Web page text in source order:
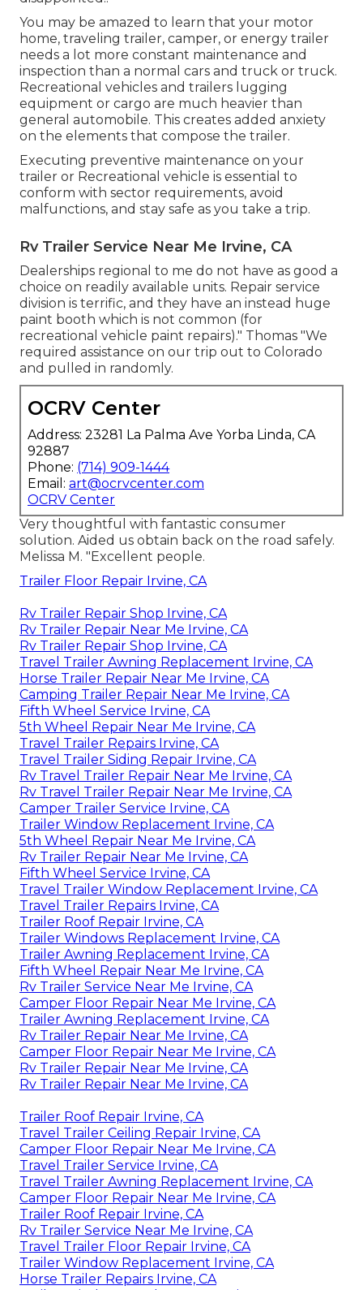
You may be amazed to learn that your motor
home, traveling trailer, camper, or energy trailer
needs a lot more constant maintenance and
inspection than a normal cars and truck or truck.
Recreational vehicles and trailers lugging
equipment or cargo are much heavier than
general automobile. This creates added anxiety
on the elements that compose the trailer.
Executing preventive maintenance on your
trailer or Recreational vehicle is essential to
conform with sector requirements, avoid
malfunctions, and stay safe as you take a trip.
Rv Trailer Service Near Me Irvine, CA
Dealerships regional to me do not have as good a
choice on readily available units. Repair service
division is terrific, and they have an instead huge
paint booth which is not common (for
recreational vehicle paint repairs)." Thomas "We
required assistance on our trip out to Colorado
and pulled in randomly.
OCRV Center
Address: 23281 La Palma Ave Yorba Linda, CA
92887
Phone: (714) 909-1444
Email: art@ocrvcenter.com
OCRV Center
Very thoughtful with fantastic consumer
solution. Aided us obtain back on the road safely.
Melissa M. "Excellent people.
Trailer Floor Repair Irvine, CA
Rv Trailer Repair Shop Irvine, CA
Rv Trailer Repair Near Me Irvine, CA
Rv Trailer Repair Shop Irvine, CA
Travel Trailer Awning Replacement Irvine, CA
Horse Trailer Repair Near Me Irvine, CA
Camping Trailer Repair Near Me Irvine, CA
Fifth Wheel Service Irvine, CA
5th Wheel Repair Near Me Irvine, CA
Travel Trailer Repairs Irvine, CA
Travel Trailer Siding Repair Irvine, CA
Rv Travel Trailer Repair Near Me Irvine, CA
Rv Travel Trailer Repair Near Me Irvine, CA
Camper Trailer Service Irvine, CA
Trailer Window Replacement Irvine, CA
5th Wheel Repair Near Me Irvine, CA
Rv Trailer Repair Near Me Irvine, CA
Fifth Wheel Service Irvine, CA
Travel Trailer Window Replacement Irvine, CA
Travel Trailer Repairs Irvine, CA
Trailer Roof Repair Irvine, CA
Trailer Windows Replacement Irvine, CA
Trailer Awning Replacement Irvine, CA
Fifth Wheel Repair Near Me Irvine, CA
Rv Trailer Service Near Me Irvine, CA
Camper Floor Repair Near Me Irvine, CA
Trailer Awning Replacement Irvine, CA
Rv Trailer Repair Near Me Irvine, CA
Camper Floor Repair Near Me Irvine, CA
Rv Trailer Repair Near Me Irvine, CA
Rv Trailer Repair Near Me Irvine, CA
Trailer Roof Repair Irvine, CA
Travel Trailer Ceiling Repair Irvine, CA
Camper Floor Repair Near Me Irvine, CA
Travel Trailer Service Irvine, CA
Travel Trailer Awning Replacement Irvine, CA
Camper Floor Repair Near Me Irvine, CA
Trailer Roof Repair Irvine, CA
Rv Trailer Service Near Me Irvine, CA
Travel Trailer Floor Repair Irvine, CA
Trailer Window Replacement Irvine, CA
Horse Trailer Repairs Irvine, CA